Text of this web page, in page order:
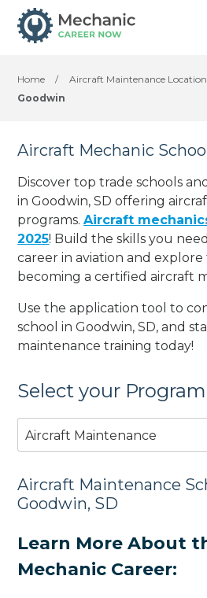
Home / Aircraft Maintenance
Goodwin
Aircraft Mechanic
Discover top trade schools
in Goodwin, SD offering
programs.Aircraft
2025! Build the skills you
career in aviation and
becoming a certified aircraft
Use the application tool to
school in Goodwin, SD, and
maintenance training today!
Select your Program
Aircraft Maintenance
Aircraft Maintenance
Goodwin, SD
Learn More About
Mechanic Career: